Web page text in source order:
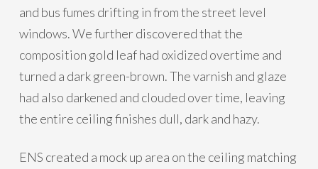
and bus fumes drifting in from the street level
windows. We further discovered that the
composition gold leaf had oxidized overtime and
turned a dark green-brown. The varnish and glaze
had also darkened and clouded over time, leaving
the entire ceiling finishes dull, dark and hazy.
ENS created a mock up area on the ceiling matching